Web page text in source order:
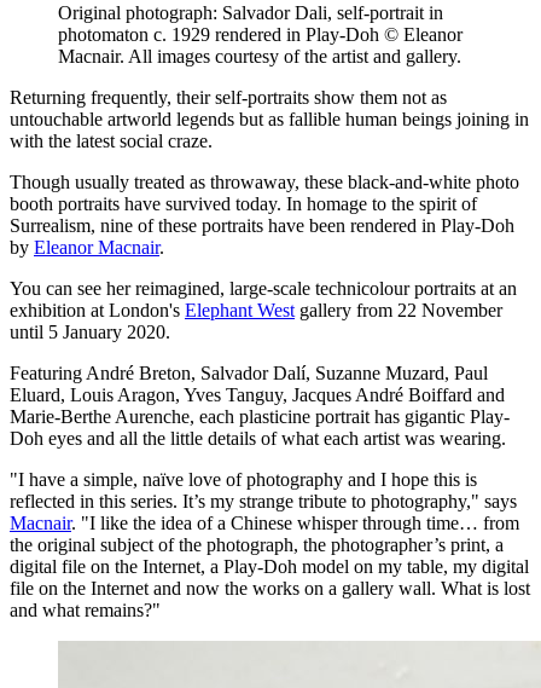
Original photograph: Salvador Dali, self-portrait in
photomaton c. 1929 rendered in Play-Doh © Eleanor
Macnair. All images courtesy of the artist and gallery.
Returning frequently, their self-portraits show them not as
untouchable artworld legends but as fallible human beings joining in
with the latest social craze.
Though usually treated as throwaway, these black-and-white photo
booth portraits have survived today. In homage to the spirit of
Surrealism, nine of these portraits have been rendered in Play-Doh
by Eleanor Macnair.
You can see her reimagined, large-scale technicolour portraits at an
exhibition at London's Elephant West gallery from 22 November
until 5 January 2020.
Featuring André Breton, Salvador Dalí, Suzanne Muzard, Paul
Eluard, Louis Aragon, Yves Tanguy, Jacques André Boiffard and
Marie-Berthe Aurenche, each plasticine portrait has gigantic Play-
Doh eyes and all the little details of what each artist was wearing.
"I have a simple, naïve love of photography and I hope this is
reflected in this series. It’s my strange tribute to photography," says
Macnair. "I like the idea of a Chinese whisper through time… from
the original subject of the photograph, the photographer’s print, a
digital file on the Internet, a Play-Doh model on my table, my digital
file on the Internet and now the works on a gallery wall. What is lost
and what remains?"